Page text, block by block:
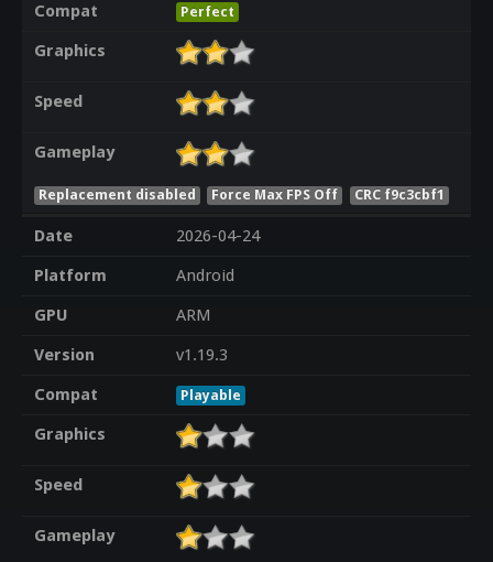
Compat
Perfect
Graphics
Speed
Gameplay
Replacement disabled Force Max FPS Off CRC f9c3cbf1
Date
2026-04-24
Platform
Android
GPU
ARM
Version
v1.19.3
Compat
Playable
Graphics
Speed
Gameplay